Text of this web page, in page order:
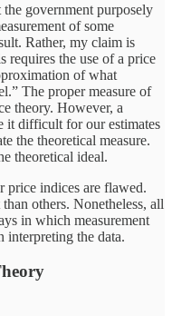
government purposely
of some
Rather, my claim is
requires the use of a price
of what
The proper measure of
theory. However, a
it difficult for our estimates
the theoretical measure.
theoretical ideal.
price indices are flawed.
others. Nonetheless, all
in which measurement
the data.